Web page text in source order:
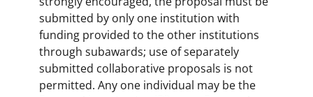
submitted by only one institution with
funding provided to the other institutions
through subawards; use of separately
submitted collaborative proposals is not
permitted. Any one individual may be the